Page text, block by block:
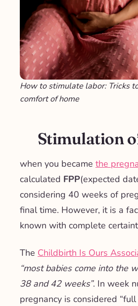
How to stimulate labor: Tricks
comfort of home
Stimulation
when you became the
calculated FPP(expected
considering 40 weeks of
final time. However, it is a
known with complete
The Childbirth Is Ours
“most babies come into the
38 and 42 weeks”. In week
pregnancy is considered “full